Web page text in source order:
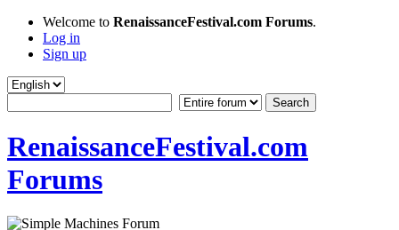
Welcome to RenaissanceFestival.com Forums.
Log in
Sign up
RenaissanceFestival.com
Forums